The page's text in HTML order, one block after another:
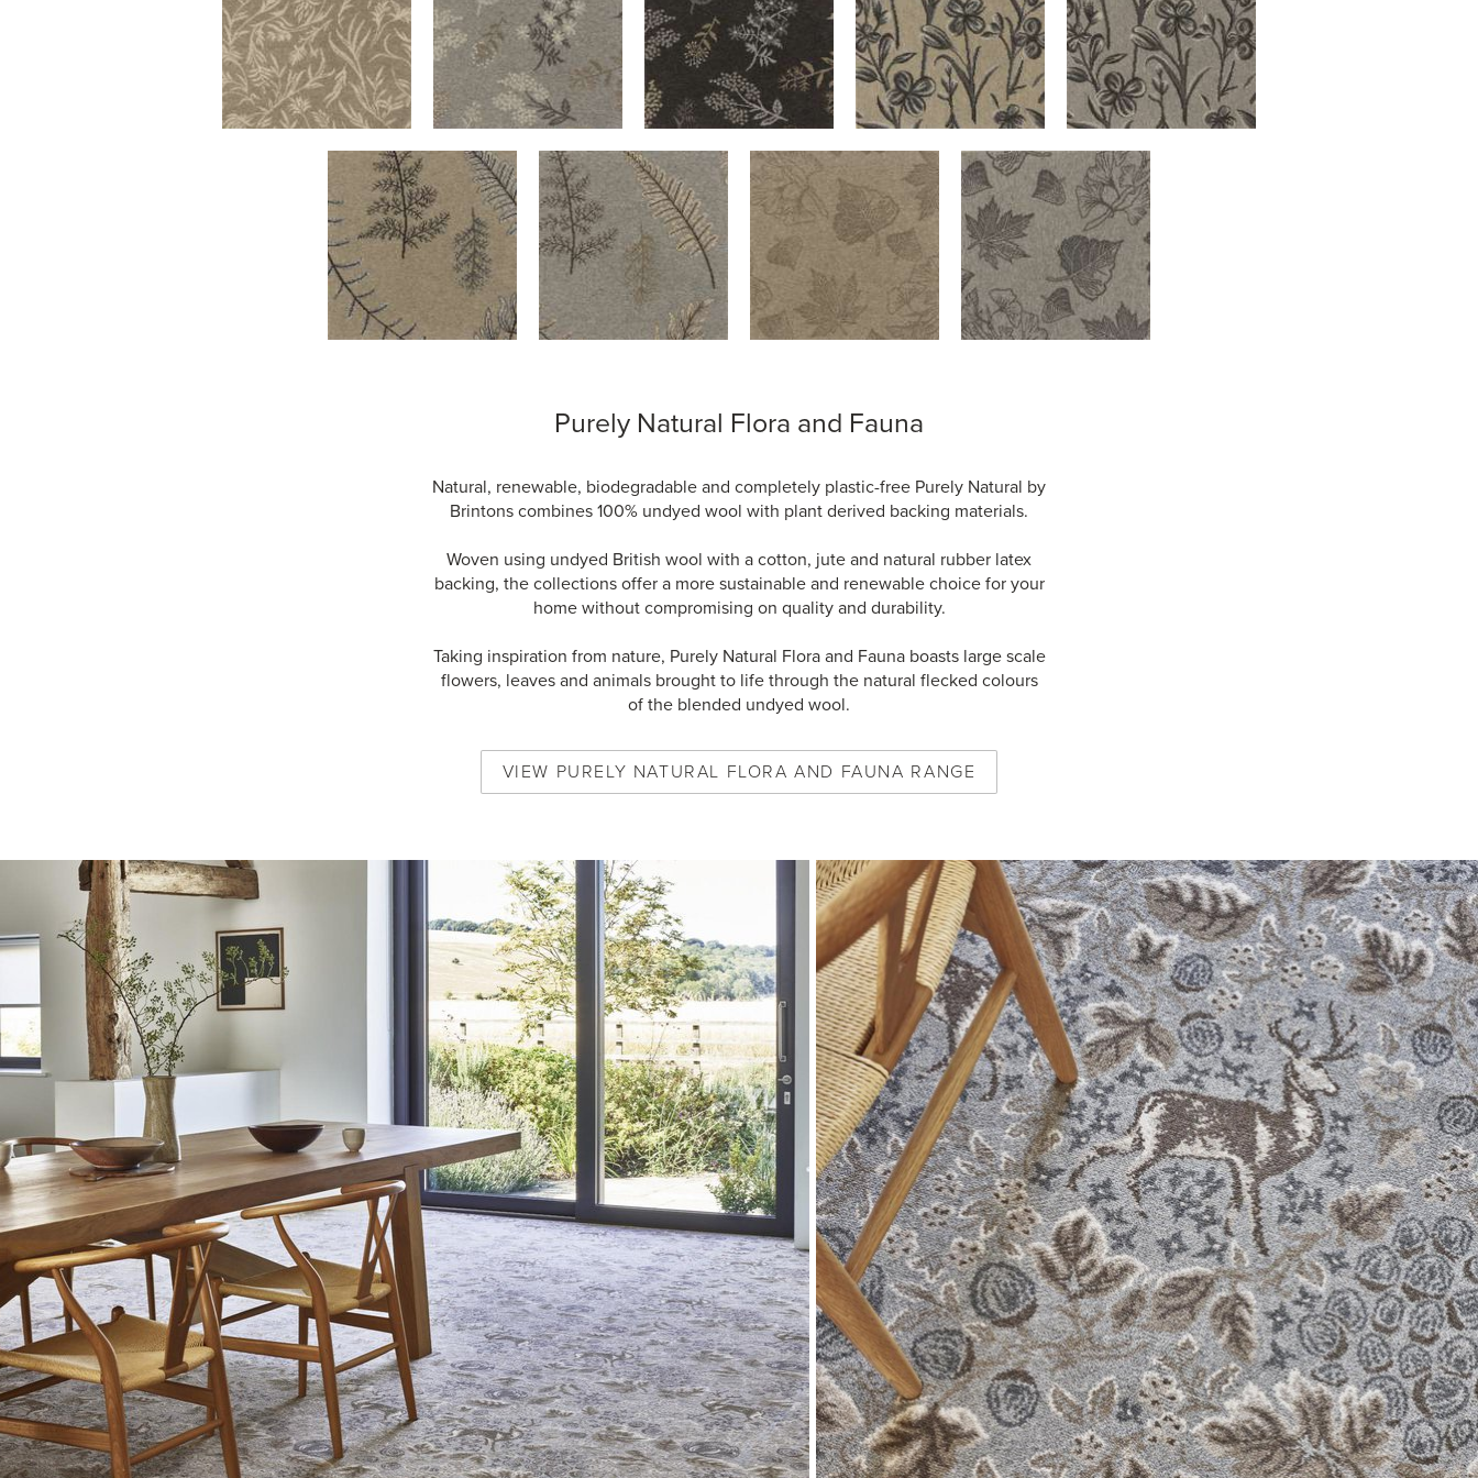
Purely Natural Flora and Fauna
Natural, renewable, biodegradable and completely plastic-free Purely Natural by
Brintons combines 100% undyed wool with plant derived backing materials.
Woven using undyed British wool with a cotton, jute and natural rubber latex
backing, the collections offer a more sustainable and renewable choice for your
home without compromising on quality and durability.
Taking inspiration from nature, Purely Natural Flora and Fauna boasts large scale
flowers, leaves and animals brought to life through the natural flecked colours
of the blended undyed wool.
VIEW PURELY NATURAL FLORA AND FAUNA RANGE